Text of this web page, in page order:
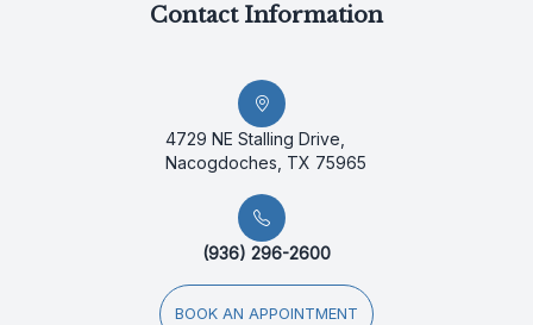
Contact Information
4729 NE Stalling Drive,
Nacogdoches, TX 75965
(936) 296-2600
BOOK AN APPOINTMENT